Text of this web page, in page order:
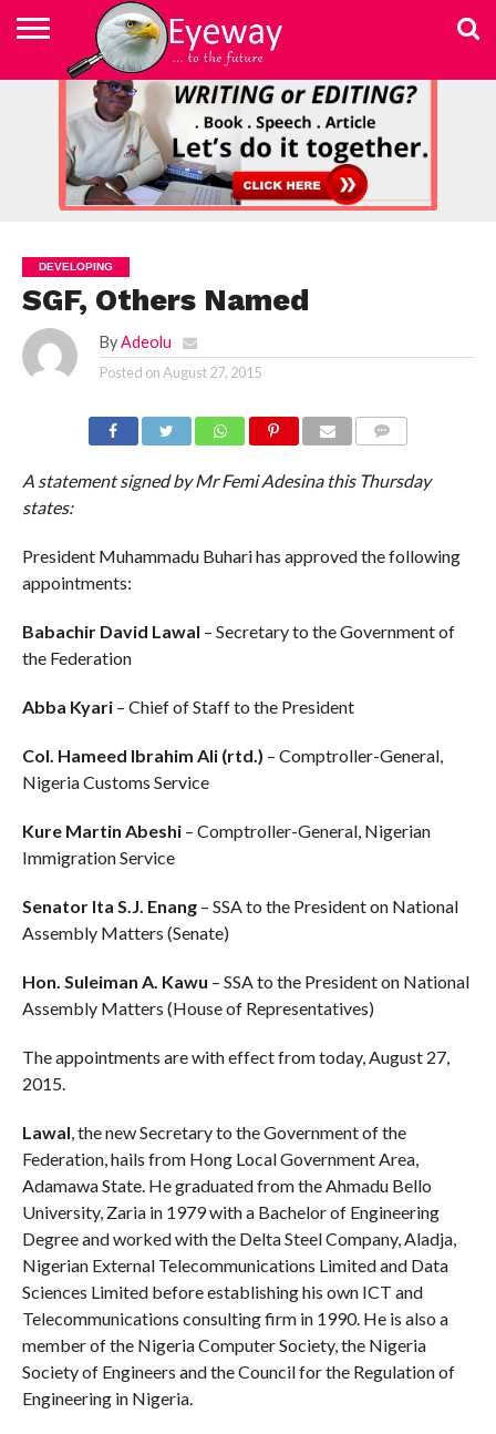
ABOUT
ADVERTISEMENT
CONTACT
ELEARN
WRITING
COURSE
EYEWAY
MEDIA &
EDUCATION
FOUNDATION
(EYEMEF)
WRITING
EDITING
JOBSEEKER TO
ENTREPRENEUR
NEWSLETTER
NEWSLETTER
PRIVACY
POLICY
SKILLED
WRITING
AND
EDITING
SUBSCRIBE
TERMS
USE
DEVELOPING
SGF, Others Named
By Adeolu
Posted onAugust 27, 2015
A statement signed by Mr Femi Adesina this Thursday
states:
President Muhammadu Buhari has approved the following
appointments:
Babachir David Lawal – Secretary to the Government of
the Federation
Abba Kyari– Chief of Staff to the President
Col. Hameed Ibrahim Ali (rtd.) – Comptroller-General,
Nigeria Customs Service
Kure Martin Abeshi– Comptroller-General, Nigerian
Immigration Service
Senator Ita S.J. Enang– SSA to the President on National
Assembly Matters (Senate)
Hon. Suleiman A. Kawu – SSA to the President on National
Assembly Matters (House of Representatives)
The appointments are with effect from today, August 27,
2015.
Lawal, the new Secretary to the Government of the
Federation, hails from Hong Local Government Area,
Adamawa State. He graduated from the Ahmadu Bello
University, Zaria in 1979 with a Bachelor of Engineering
Degree and worked with the Delta Steel Company, Aladja,
Nigerian External Telecommunications Limited and Data
Sciences Limited before establishing his own ICT and
Telecommunications consulting firm in 1990. He is also a
member of the Nigeria Computer Society, the Nigeria
Society of Engineers and the Council for the Regulation of
Engineering in Nigeria.